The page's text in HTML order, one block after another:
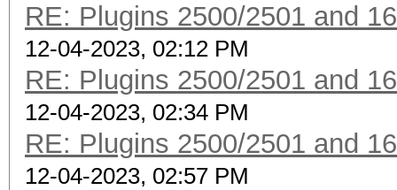
RE: Plugins 2500/2501 and
12-04-2023, 02:12 PM
RE: Plugins 2500/2501 and
12-04-2023, 02:34 PM
RE: Plugins 2500/2501 and
12-04-2023, 02:57 PM